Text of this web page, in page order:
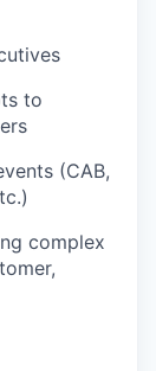
to
(CAB,
complex